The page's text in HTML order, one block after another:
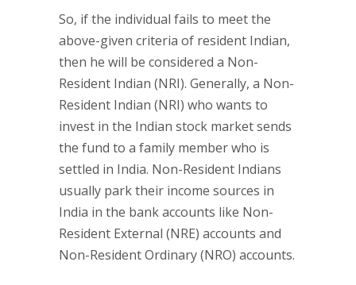
So, if the individual fails to meet the
above-given criteria of resident Indian,
then he will be considered a Non-
Resident Indian (NRI). Generally, a Non-
Resident Indian (NRI) who wants to
invest in the Indian stock market sends
the fund to a family member who is
settled in India. Non-Resident Indians
usually park their income sources in
India in the bank accounts like Non-
Resident External (NRE) accounts and
Non-Resident Ordinary (NRO) accounts.